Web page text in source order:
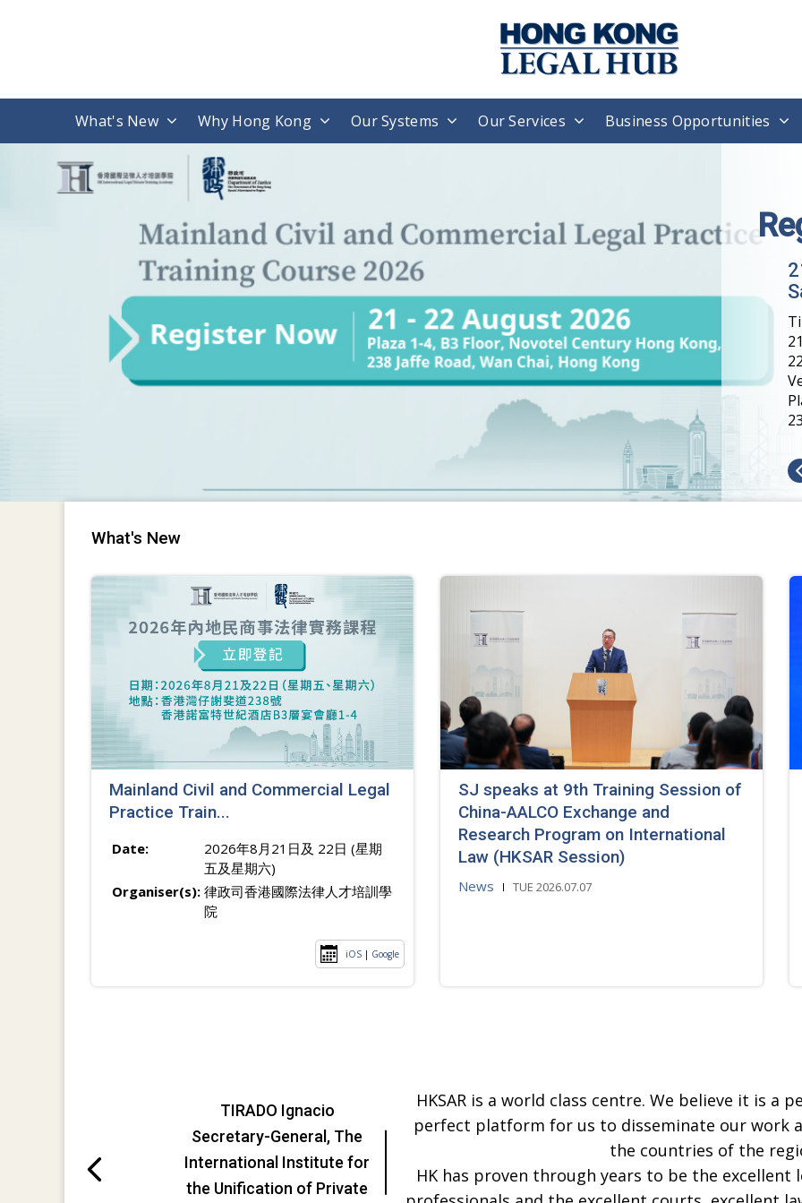
What's New Why Hong Kong Our Systems Our Services Business Opportunities
What's New
Mainland Civil and Commercial Legal
Practice Train...
Date:
2026年8月21日及 22日 (星期
五及星期六)
Organiser(s): 律政司香港國際法律人才培訓學
院
iOS | Google
SJ speaks at 9th Training Session of
China-AALCO Exchange and
Research Program on International
Law (HKSAR Session)
News TUE 2026.07.07
TIRADO Ignacio
Secretary-General, The
International Institute for
the Unification of Private
HKSAR is a world class centre. We believe it is a
perfect platform for us to disseminate our work
the countries of the
HK has proven through years to be the